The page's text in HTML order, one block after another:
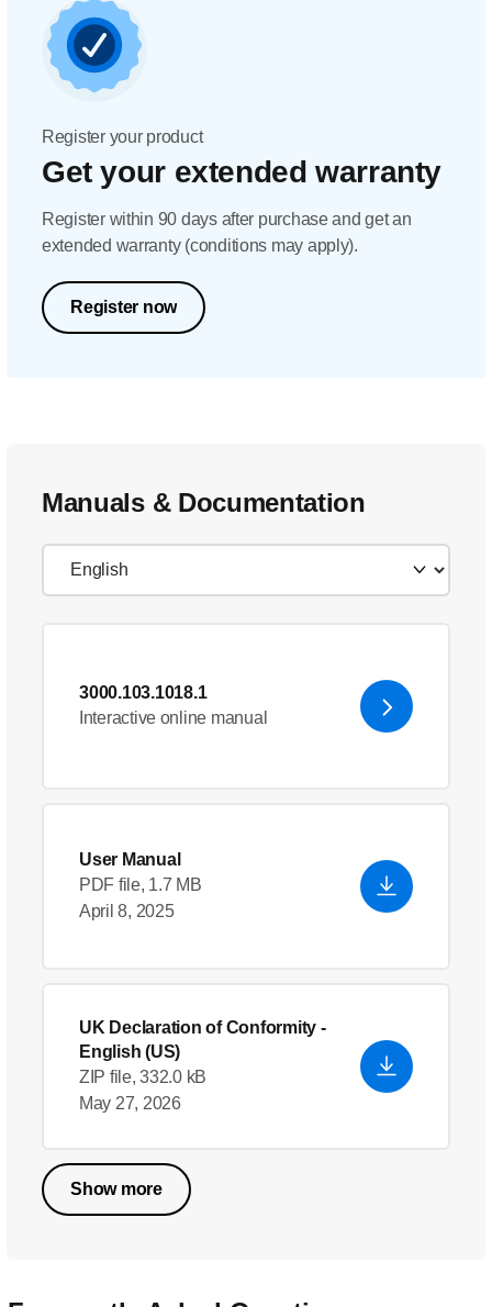
Register your product
Get your extended warranty
Register within 90 days after purchase and get an
extended warranty (conditions may apply).
Register now
Manuals & Documentation
3000.103.1018.1
Interactive online manual
User Manual
PDF file, 1.7 MB
April 8, 2025
UK Declaration of Conformity -
English (US)
ZIP file, 332.0 kB
May 27, 2026
Show more